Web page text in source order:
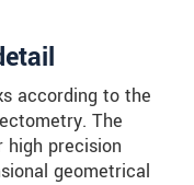
according to the
The
precision
geometrical